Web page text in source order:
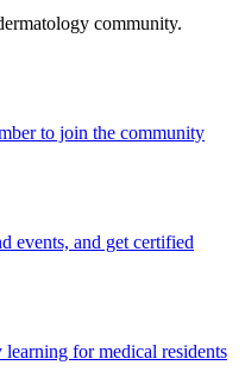
community.
to join the community
events, and get certified
for medical residents